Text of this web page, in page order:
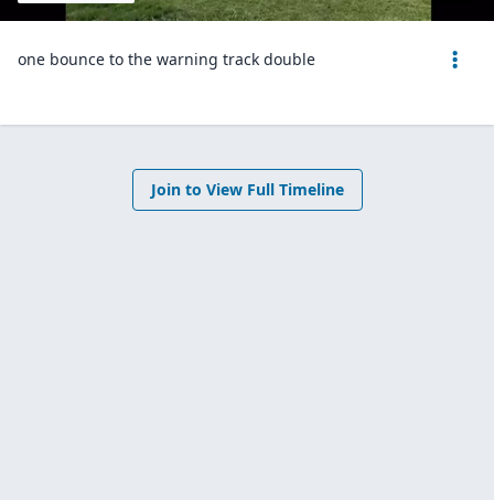
one bounce to the warning track double
Join to View Full Timeline